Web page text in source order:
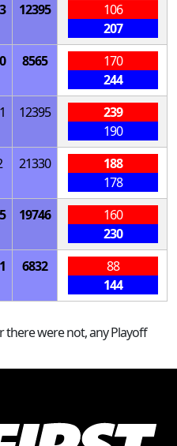
12395
106
207
8565
170
244
12395
239
190
21330
188
178
19746
160
230
6832
88
144
there were not, any Playoff